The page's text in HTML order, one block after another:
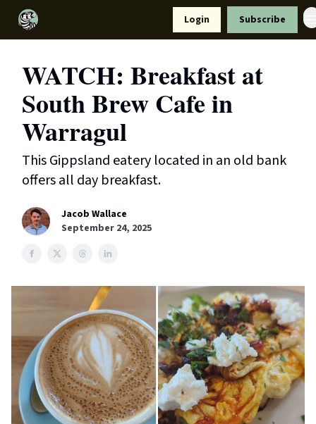
Login Subscribe
WATCH: Breakfast at
South Brew Cafe in
Warragul
This Gippsland eatery located in an old bank
offers all day breakfast.
Jacob Wallace
September 24, 2025